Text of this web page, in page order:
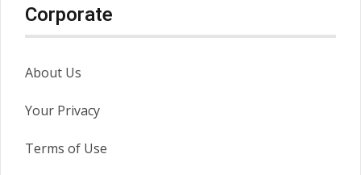
Corporate
About Us
Your Privacy
Terms of Use